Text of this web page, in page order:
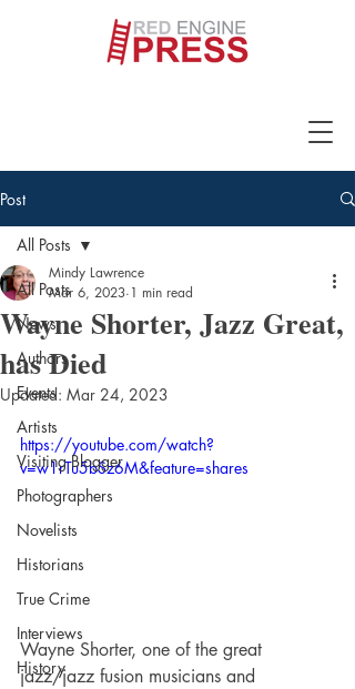
Post
All Posts
News
Authors
Events
Artists
Visiting Blogger
Photographers
Novelists
Historians
True Crime
Interviews
History
All Posts
Wayne Shorter, Jazz Great,
has Died
Mindy Lawrence
Mar 6, 2023 1 min read
Updated: Mar 24, 2023
https://youtube.com/watch?
v=w1rTu5bSz6M&feature=shares
Wayne Shorter, one of the great
jazz/jazz fusion musicians and